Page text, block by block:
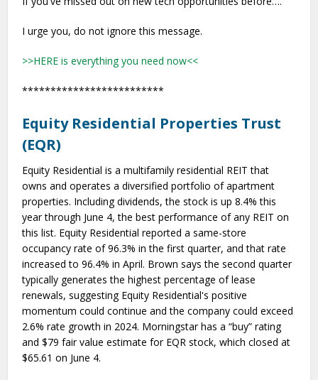
I urge you, do not ignore this message.
>>HERE is everything you need now<<
*************************
Equity Residential Properties Trust
(EQR)
Equity Residential is a multifamily residential REIT that
owns and operates a diversified portfolio of apartment
properties. Including dividends, the stock is up 8.4% this
year through June 4, the best performance of any REIT on
this list. Equity Residential reported a same-store
occupancy rate of 96.3% in the first quarter, and that rate
increased to 96.4% in April. Brown says the second quarter
typically generates the highest percentage of lease
renewals, suggesting Equity Residential's positive
momentum could continue and the company could exceed
2.6% rate growth in 2024. Morningstar has a “buy” rating
and $79 fair value estimate for EQR stock, which closed at
$65.61 on June 4.